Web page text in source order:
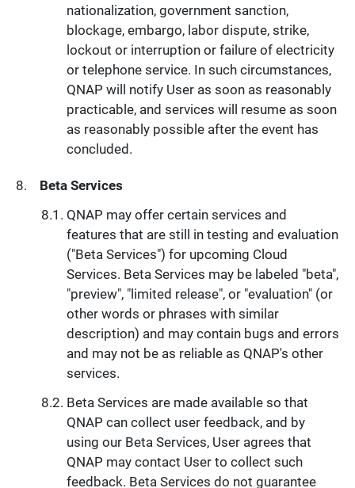
nationalization, government sanction,
blockage, embargo, labor dispute, strike,
lockout or interruption or failure of electricity
or telephone service. In such circumstances,
QNAP will notify User as soon as reasonably
practicable, and services will resume as soon
as reasonably possible after the event has
concluded.
Beta Services
QNAP may offer certain services and
features that are still in testing and evaluation
("Beta Services") for upcoming Cloud
Services. Beta Services may be labeled "beta",
"preview", "limited release", or "evaluation" (or
other words or phrases with similar
description) and may contain bugs and errors
and may not be as reliable as QNAP's other
services.
Beta Services are made available so that
QNAP can collect user feedback, and by
using our Beta Services, User agrees that
QNAP may contact User to collect such
feedback. Beta Services do not guarantee